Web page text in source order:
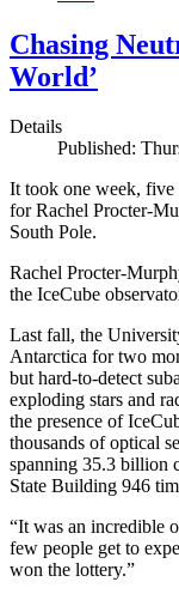
Chasing
World’
Details
Published:
It took one week, five
for Rachel Procter-
South Pole.
Rachel Procter-
the IceCube
Last fall, the
Antarctica for two
but hard-to-detect
exploding stars and
the presence of
thousands of optical
spanning 35.3 billion
State Building 946
“It was an incredible
few people get to
won the lottery.”